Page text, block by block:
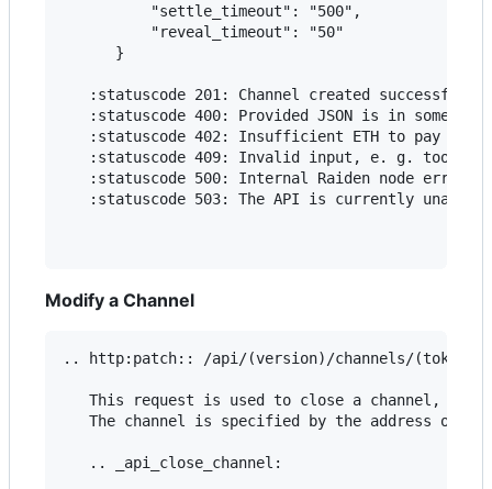
          "settle_timeout": "500",
          "reveal_timeout": "50"
      }
   :statuscode 201: Channel created successfully
:statuscode 400: Provided JSON is in some way
:statuscode 402: Insufficient ETH to pay for
:statuscode 409: Invalid input, e. g. too low
   :statuscode 500: Internal Raiden node error
:statuscode 503: The API is currently
Modify a Channel
.. http:patch:: /api/(version)/channels/
This request is used to close a channel, to
The channel is specified by the address of a
   .. _api_close_channel: